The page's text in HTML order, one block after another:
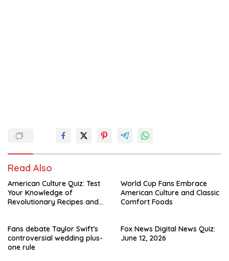
Read Also
American Culture Quiz: Test
Your Knowledge of
Revolutionary Recipes and
World Cup Fans Embrace
American Culture and Classic
Comfort Foods
Fans debate Taylor Swift’s
controversial wedding plus-
one rule
Fox News Digital News Quiz:
June 12, 2026